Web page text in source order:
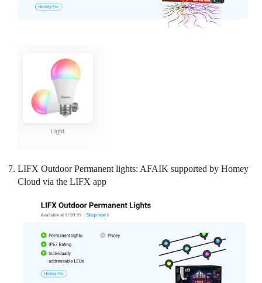
LIFX Outdoor Permanent lights: AFAIK supported by Homey
Cloud via the LIFX app